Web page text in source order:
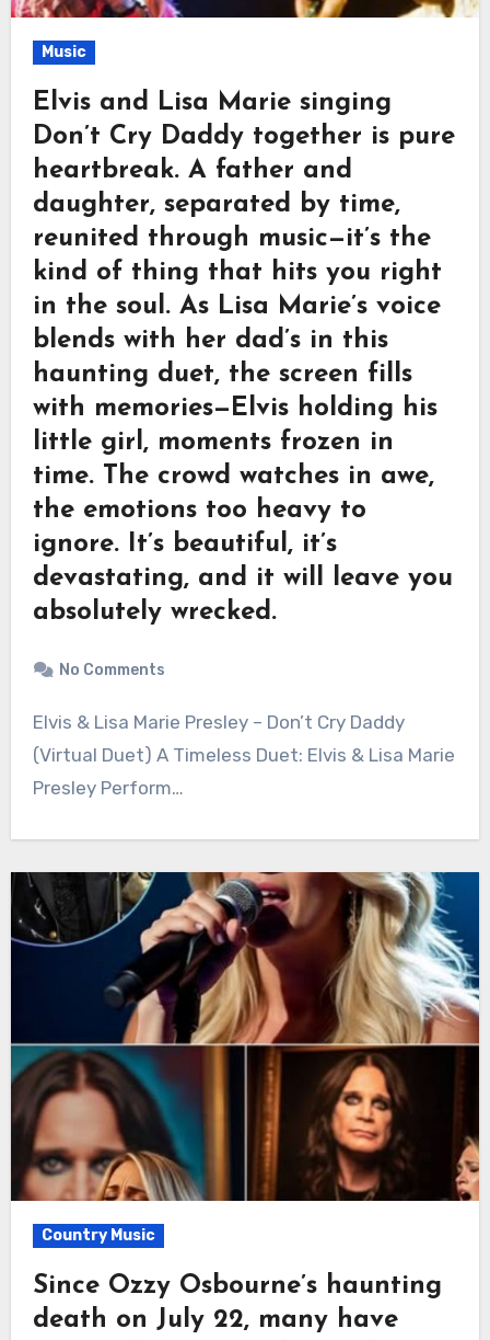
Music
Elvis and Lisa Marie singing
Don’t Cry Daddy together is pure
heartbreak. A father and
daughter, separated by time,
reunited through music—it’s the
kind of thing that hits you right
in the soul. As Lisa Marie’s voice
blends with her dad’s in this
haunting duet, the screen fills
with memories—Elvis holding his
little girl, moments frozen in
time. The crowd watches in awe,
the emotions too heavy to
ignore. It’s beautiful, it’s
devastating, and it will leave you
absolutely wrecked.
No Comments
Elvis & Lisa Marie Presley – Don’t Cry Daddy
(Virtual Duet) A Timeless Duet: Elvis & Lisa Marie
Presley Perform…
Country Music
Since Ozzy Osbourne’s haunting
death on July 22, many have